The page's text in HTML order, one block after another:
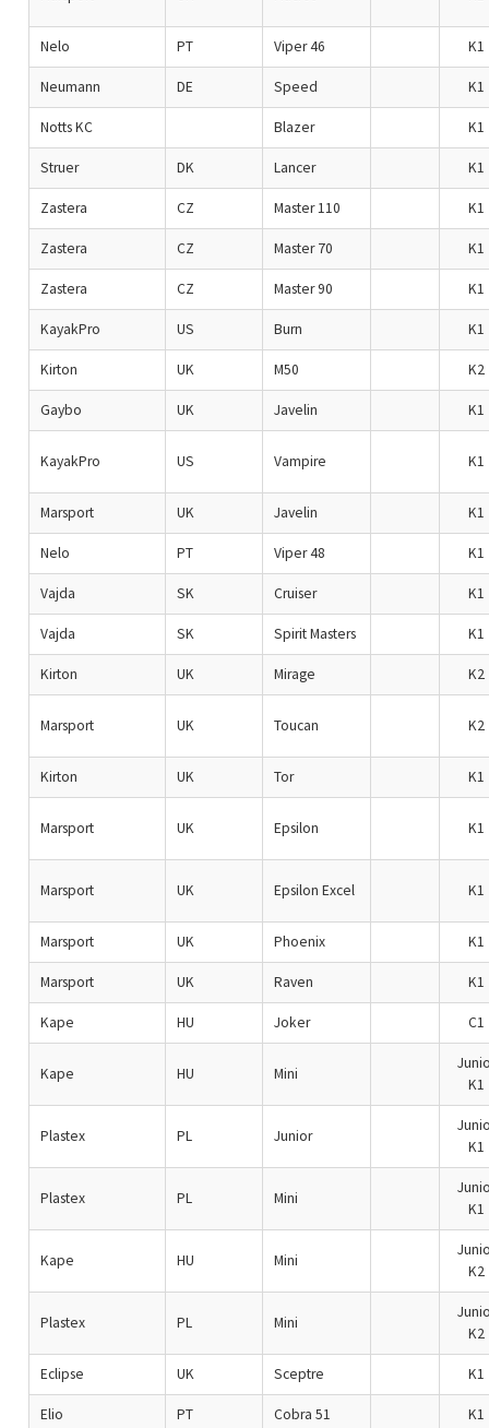
Nelo PT Viper 46 K1
Neumann DE Speed K1
Notts KC Blazer K1
Struer DK Lancer K1
Zastera CZ Master 110 K1
Zastera CZ Master 70 K1
Zastera CZ Master 90 K1
KayakPro US Burn K1
Kirton UK M50 K2
Gaybo UK Javelin K1
KayakPro US Vampire K1
Marsport UK Javelin K1
Nelo PT Viper 48 K1
Vajda SK Cruiser K1
Vajda SK Spirit Masters K1
Kirton UK Mirage K2
Marsport UK Toucan K2
Kirton UK Tor K1
Marsport UK Epsilon K1
Marsport UK Epsilon Excel K1
Marsport UK Phoenix K1
Marsport UK Raven K1
Kape HU Joker C1
Kape HU Mini
K1
Plastex PL Junior
K1
Plastex PL Mini
K1
Kape HU Mini
K2
Plastex PL Mini
K2
Eclipse UK Sceptre K1
Elio PT Cobra 51 K1